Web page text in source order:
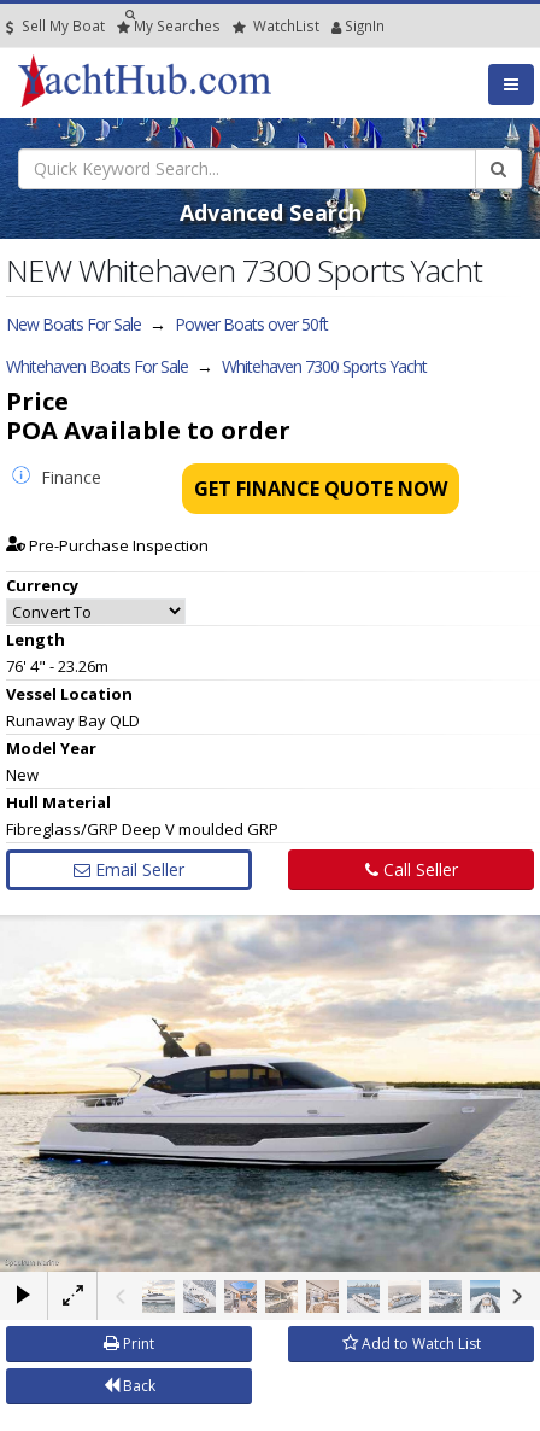
Sell My Boat My Searches WatchList SignIn
Advanced Search
NEW Whitehaven 7300 Sports Yacht
New Boats For Sale → Power Boats over 50ft
Whitehaven Boats For Sale → Whitehaven 7300 Sports Yacht
Price
POAAvailable to order
Finance GET FINANCE QUOTE NOW
Pre-Purchase Inspection
Currency
Length
76' 4" - 23.26m
Vessel Location
Runaway Bay QLD
Model Year
New
Hull Material
Fibreglass/GRP Deep V moulded GRP
Email Seller Call Seller
×
Print Add to Watch List
Back